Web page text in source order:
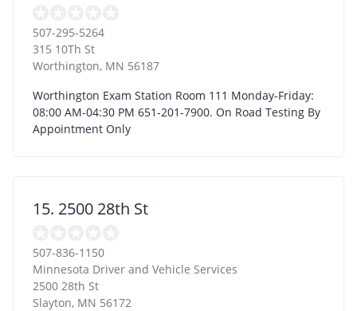
507-295-5264
315 10Th St
Worthington, MN 56187
Worthington Exam Station Room 111 Monday-Friday:
08:00 AM-04:30 PM 651-201-7900. On Road Testing By
Appointment Only
15. 2500 28th St
507-836-1150
Minnesota Driver and Vehicle Services
2500 28th St
Slayton, MN 56172